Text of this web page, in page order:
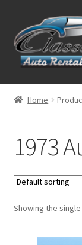
to
navigation
to
content
List Your Car
Services
Contact
Home
1973
Showing the